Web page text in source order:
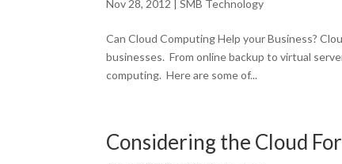
Nov 28, 2012 |SMB Technology
Can Cloud Computing Help your Business?
businesses. From online backup to virtual
computing. Here are some of...
Considering the Cloud